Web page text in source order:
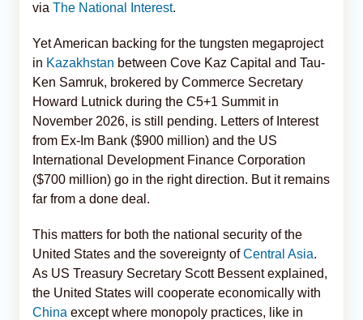
via The National Interest.
Yet American backing for the tungsten megaproject
in Kazakhstan between Cove Kaz Capital and Tau-
Ken Samruk, brokered by Commerce Secretary
Howard Lutnick during the C5+1 Summit in
November 2026, is still pending. Letters of Interest
from Ex-Im Bank ($900 million) and the US
International Development Finance Corporation
($700 million) go in the right direction. But it remains
far from a done deal.
This matters for both the national security of the
United States and the sovereignty ofCentral Asia.
As US Treasury Secretary Scott Bessent explained,
the United States will cooperate economically with
China except where monopoly practices, like in